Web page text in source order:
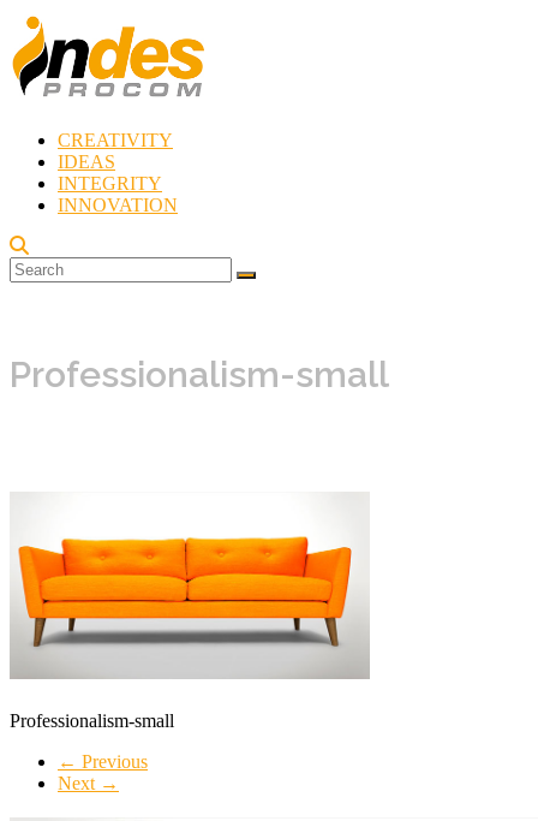
Skip
content
Indes
Procom
Blog
Rebirth
of
CREATIVITY
IDEAS
INTEGRITY
INNOVATION
Professionalism-small
Professionalism-small
← Previous
Next →